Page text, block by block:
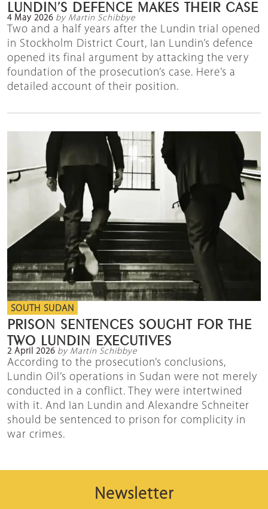
LUNDIN’S DEFENCE MAKES THEIR CASE
4 May 2026 by Martin Schibbye
Two and a half years after the Lundin trial opened
in Stockholm District Court, Ian Lundin’s defence
opened its final argument by attacking the very
foundation of the prosecution’s case. Here’s a
detailed account of their position.
SOUTH SUDAN
PRISON SENTENCES SOUGHT FOR THE
TWO LUNDIN EXECUTIVES
2 April 2026 by Martin Schibbye
According to the prosecution’s conclusions,
Lundin Oil’s operations in Sudan were not merely
conducted in a conflict. They were intertwined
with it. And Ian Lundin and Alexandre Schneiter
should be sentenced to prison for complicity in
war crimes.
Newsletter